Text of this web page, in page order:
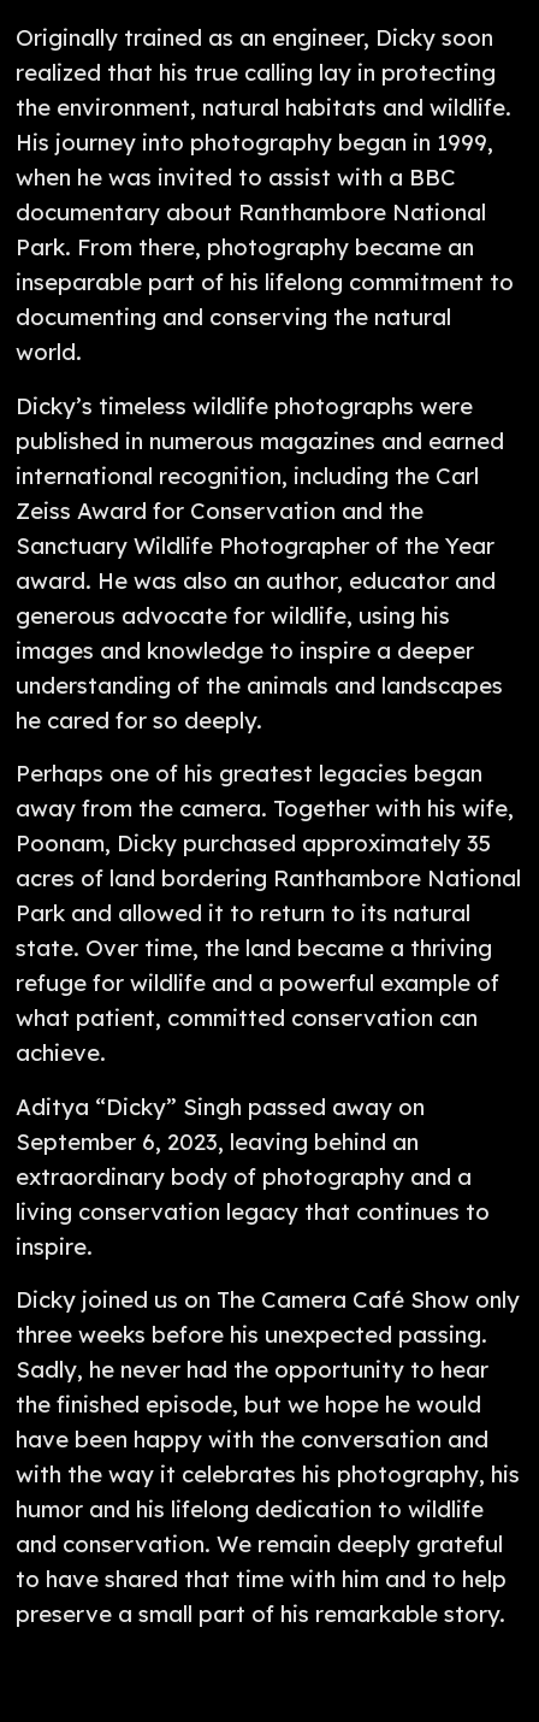
Originally trained as an engineer, Dicky soon
realized that his true calling lay in protecting
the environment, natural habitats and wildlife.
His journey into photography began in 1999,
when he was invited to assist with a BBC
documentary about Ranthambore National
Park. From there, photography became an
inseparable part of his lifelong commitment to
documenting and conserving the natural
world.
Dicky’s timeless wildlife photographs were
published in numerous magazines and earned
international recognition, including the Carl
Zeiss Award for Conservation and the
Sanctuary Wildlife Photographer of the Year
award. He was also an author, educator and
generous advocate for wildlife, using his
images and knowledge to inspire a deeper
understanding of the animals and landscapes
he cared for so deeply.
Perhaps one of his greatest legacies began
away from the camera. Together with his wife,
Poonam, Dicky purchased approximately 35
acres of land bordering Ranthambore National
Park and allowed it to return to its natural
state. Over time, the land became a thriving
refuge for wildlife and a powerful example of
what patient, committed conservation can
achieve.
Aditya “Dicky” Singh passed away on
September 6, 2023, leaving behind an
extraordinary body of photography and a
living conservation legacy that continues to
inspire.
Dicky joined us on The Camera Café Show only
three weeks before his unexpected passing.
Sadly, he never had the opportunity to hear
the finished episode, but we hope he would
have been happy with the conversation and
with the way it celebrates his photography, his
humor and his lifelong dedication to wildlife
and conservation. We remain deeply grateful
to have shared that time with him and to help
preserve a small part of his remarkable story.